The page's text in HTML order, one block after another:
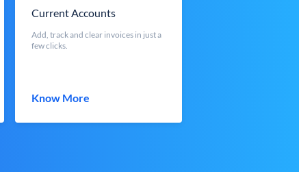
Current Accounts
Add, track and clear invoices in just a
few clicks.
Know More